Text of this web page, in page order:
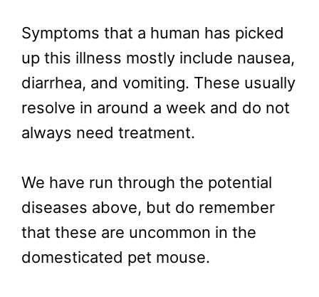
Symptoms that a human has picked
up this illness mostly include nausea,
diarrhea, and vomiting. These usually
resolve in around a week and do not
always need treatment.
We have run through the potential
diseases above, but do remember
that these are uncommon in the
domesticated pet mouse.